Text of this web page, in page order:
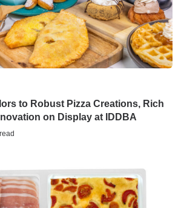
to Robust Pizza Creations, Rich
on Display at IDDBA